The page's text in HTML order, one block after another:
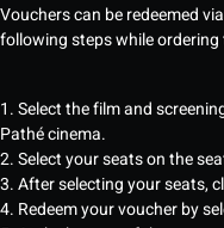
Vouchers can be redeemed
following steps while ordering
1. Select the film and
Pathé cinema.
2. Select your seats on the
3. After selecting your seats,
4. Redeem your voucher by